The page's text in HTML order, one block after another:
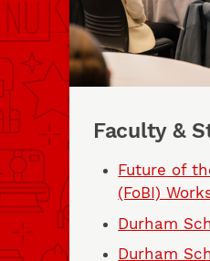
Faculty &
Future of
(FoBI)
Durham
Durham